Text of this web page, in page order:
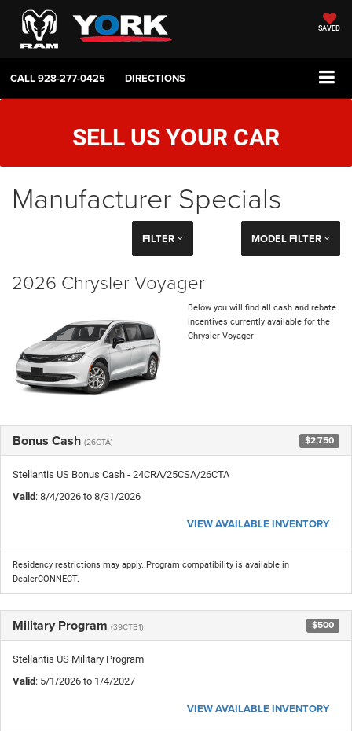
SAVED
CALL928-277-0425 DIRECTIONS
SELL US YOUR CAR
Manufacturer Specials
FILTER MODEL FILTER
2026 Chrysler Voyager
Below you will find all cash and rebate
incentives currently available for the
Chrysler Voyager
Bonus Cash (26CTA) $2,750
Stellantis US Bonus Cash - 24CRA/25CSA/26CTA
Valid: 8/4/2026 to 8/31/2026
VIEW AVAILABLE INVENTORY
Residency restrictions may apply. Program compatibility is available in
DealerCONNECT.
Military Program (39CTB1) $500
Stellantis US Military Program
Valid: 5/1/2026 to 1/4/2027
VIEW AVAILABLE INVENTORY